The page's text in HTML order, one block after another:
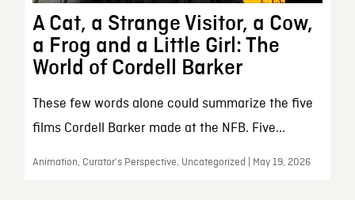
A Cat, a Strange Visitor, a Cow,
a Frog and a Little Girl: The
World of Cordell Barker
These few words alone could summarize the five
films Cordell Barker made at the NFB. Five...
Animation, Curator’s Perspective, Uncategorized | May 19, 2026